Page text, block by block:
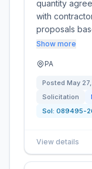
quantity
with
proposals
Show more
PA
Posted May
Solicitation
Sol: 089495-
View details